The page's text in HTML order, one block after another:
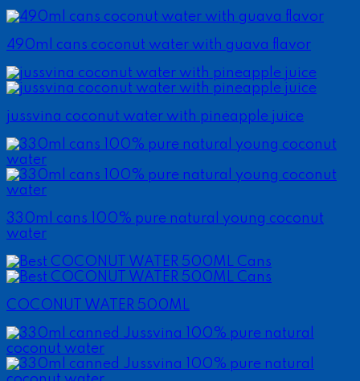
490ml cans coconut water with guava flavor
jussvina coconut water with pineapple juice
330ml cans 100% pure natural young coconut
water
COCONUT WATER 500ML